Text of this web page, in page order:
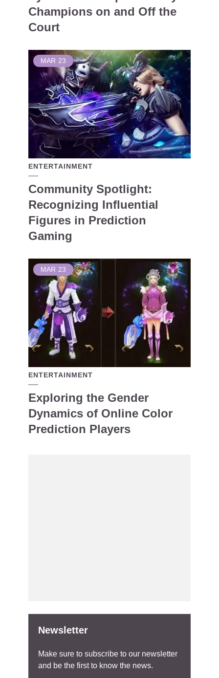
Champions on and Off the
Court
MAR 23
ENTERTAINMENT
Community Spotlight:
Recognizing Influential
Figures in Prediction
Gaming
MAR 23
ENTERTAINMENT
Exploring the Gender
Dynamics of Online Color
Prediction Players
Newsletter
Make sure to subscribe to our newsletter
and be the first to know the news.